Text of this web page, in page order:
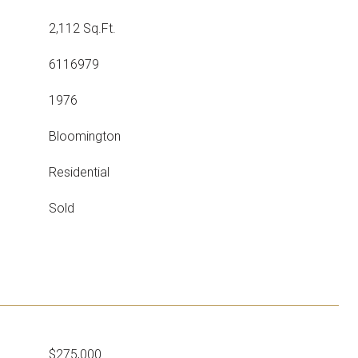
2,112 Sq.Ft.
6116979
1976
Bloomington
Residential
Sold
$275,000